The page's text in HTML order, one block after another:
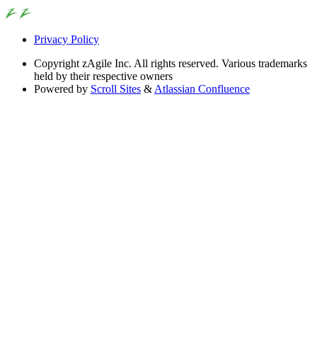
Privacy Policy
Copyright zAgile Inc. All rights reserved. Various trademarks
held by their respective owners
Powered by Scroll Sites & Atlassian Confluence